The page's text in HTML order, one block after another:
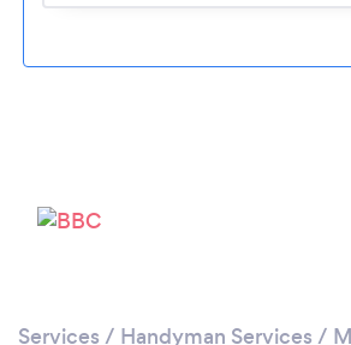
Services / Handyman Services /